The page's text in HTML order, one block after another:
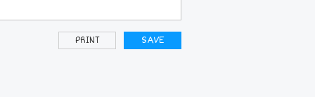
PRINT SAVE